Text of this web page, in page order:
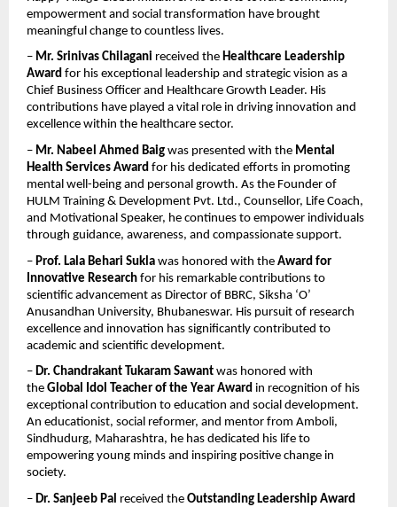
empowerment and social transformation have brought
meaningful change to countless lives.
– Mr. Srinivas Chilagani received the Healthcare Leadership
Award for his exceptional leadership and strategic vision as a
Chief Business Officer and Healthcare Growth Leader. His
contributions have played a vital role in driving innovation and
excellence within the healthcare sector.
– Mr. Nabeel Ahmed Baig was presented with the Mental
Health Services Award for his dedicated efforts in promoting
mental well-being and personal growth. As the Founder of
HULM Training & Development Pvt. Ltd., Counsellor, Life Coach,
and Motivational Speaker, he continues to empower individuals
through guidance, awareness, and compassionate support.
– Prof. Lala Behari Sukla was honored with the Award for
Innovative Research for his remarkable contributions to
scientific advancement as Director of BBRC, Siksha ‘O’
Anusandhan University, Bhubaneswar. His pursuit of research
excellence and innovation has significantly contributed to
academic and scientific development.
– Dr. Chandrakant Tukaram Sawant was honored with
the Global Idol Teacher of the Year Award in recognition of his
exceptional contribution to education and social development.
An educationist, social reformer, and mentor from Amboli,
Sindhudurg, Maharashtra, he has dedicated his life to
empowering young minds and inspiring positive change in
society.
– Dr. Sanjeeb Pal received the Outstanding Leadership Award